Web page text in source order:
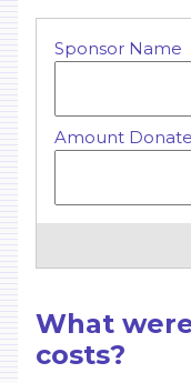
What
costs?